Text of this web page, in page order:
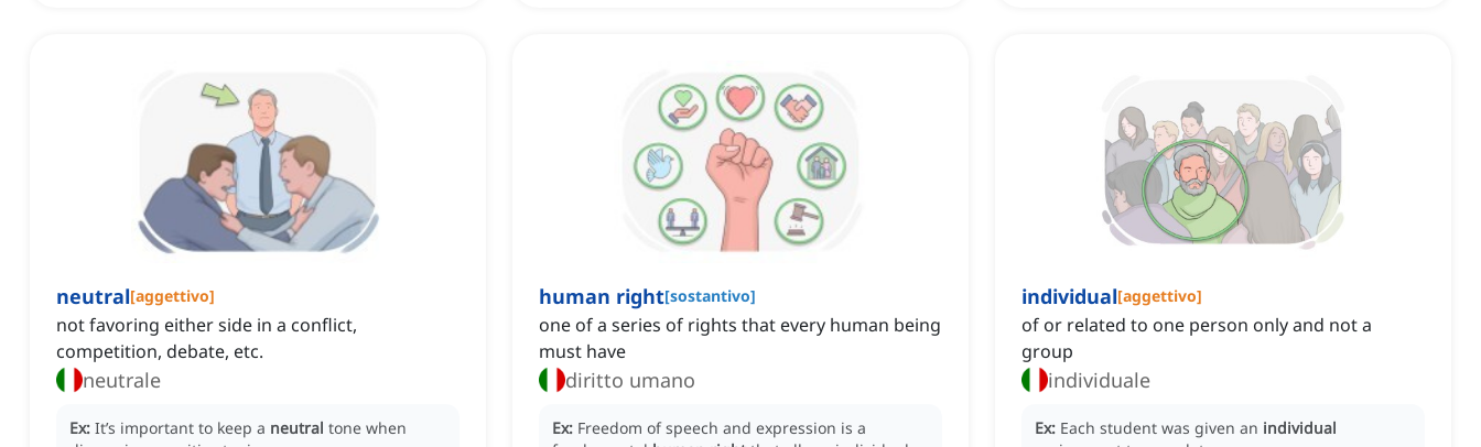
neutral[aggettivo]
not favoring either side in a conflict,
competition, debate, etc.
neutrale
Ex: It’s important to keep a neutral tone when
human right[sostantivo]
one of a series of rights that every human being
must have
diritto umano
Ex: Freedom of speech and expression is a
individual[aggettivo]
of or related to one person only and not a
group
individuale
Ex: Each student was given an individual